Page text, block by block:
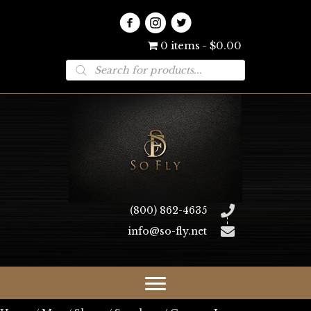
0 items $0.00
Products
search
(800) 862-4635
info@so-fly.net